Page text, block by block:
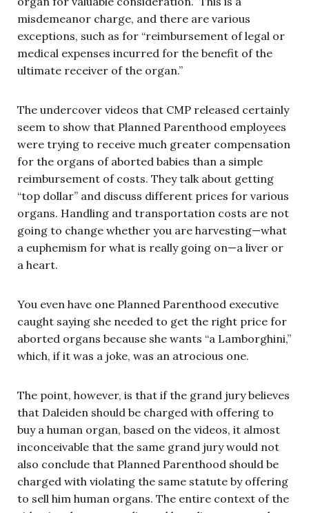
misdemeanor charge, and there are various
exceptions, such as for “reimbursement of legal or
medical expenses incurred for the benefit of the
ultimate receiver of the organ.”
The undercover videos that CMP released certainly
seem to show that Planned Parenthood employees
were trying to receive much greater compensation
for the organs of aborted babies than a simple
reimbursement of costs. They talk about getting
“top dollar” and discuss different prices for various
organs. Handling and transportation costs are not
going to change whether you are harvesting—what
a euphemism for what is really going on—a liver or
a heart.
You even have one Planned Parenthood executive
caught saying she needed to get the right price for
aborted organs because she wants “a Lamborghini,”
which, if it was a joke, was an atrocious one.
The point, however, is that if the grand jury believes
that Daleiden should be charged with offering to
buy a human organ, based on the videos, it almost
inconceivable that the same grand jury would not
also conclude that Planned Parenthood should be
charged with violating the same statute by offering
to sell him human organs. The entire context of the